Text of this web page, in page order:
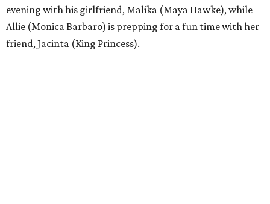
evening with his girlfriend, Malika (Maya Hawke), while
Allie (Monica Barbaro) is prepping for a fun time with her
friend, Jacinta (King Princess).